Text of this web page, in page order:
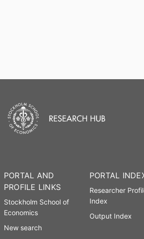
PORTAL AND
PROFILE LINKS
Stockholm School of
Economics
New search
PORTAL
Researcher
Index
Output Index